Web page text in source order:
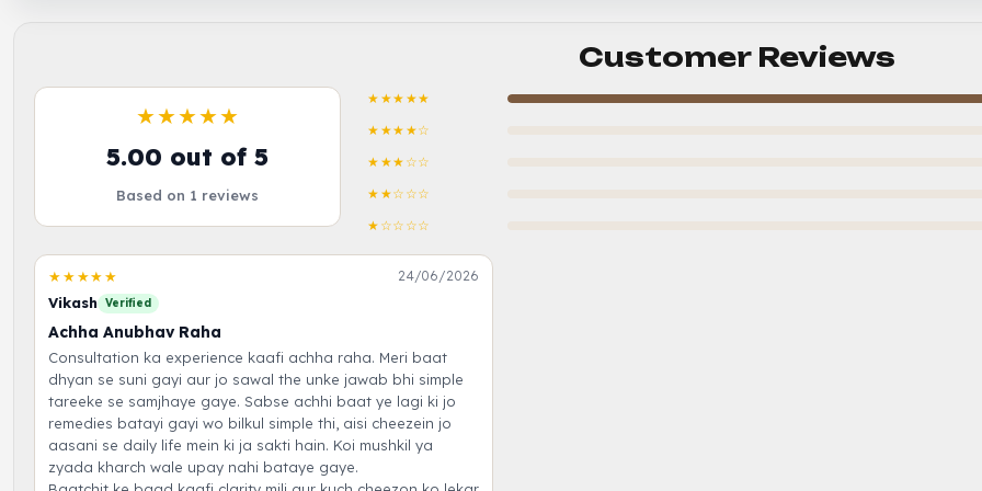
Customer Reviews
★★★★★
5.00 out of 5
Based on 1 reviews
★★★★★
★★★★☆
★★★☆☆
★★☆☆☆
★☆☆☆☆
★★★★★ 24/06/2026
Vikash Verified
Achha Anubhav Raha
Consultation ka experience kaafi achha raha. Meri baat
dhyan se suni gayi aur jo sawal the unke jawab bhi simple
tareeke se samjhaye gaye. Sabse achhi baat ye lagi ki jo
remedies batayi gayi wo bilkul simple thi, aisi cheezein jo
aasani se daily life mein ki ja sakti hain. Koi mushkil ya
zyada kharch wale upay nahi bataye gaye.